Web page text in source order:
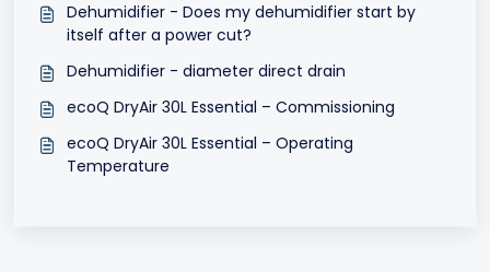
Dehumidifier - Does my dehumidifier start by
itself after a power cut?
Dehumidifier - diameter direct drain
ecoQ DryAir 30L Essential – Commissioning
ecoQ DryAir 30L Essential – Operating
Temperature